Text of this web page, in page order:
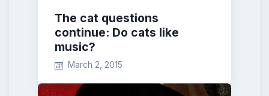
The cat questions
continue: Do cats like
music?
March 2, 2015